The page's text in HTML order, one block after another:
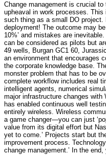
Change management is crucial
upheaval in work processes. This
such thing as a small DO
deployment! The outcome may
10%’ and mistakes are
can be considered as pilots but
49 wells, Burgan GC1 60,
an environment that encourages
the corporate knowledge base.
monster problem that has to be
complete workflow includes real
intelligent agents, numerical
major infrastructure changes
has enabled continuous well
entirely wireless. Wireless
a game changer—you can just
value from its digital effort but
yet to come.’ Projects start but
improvement process.
change management.’ In the end,